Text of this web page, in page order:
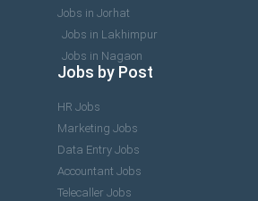
Jobs in Jorhat
Jobs in Lakhimpur
Jobs in Nagaon
Jobs by Post
HR Jobs
Marketing Jobs
Data Entry Jobs
Accountant Jobs
Telecaller Jobs